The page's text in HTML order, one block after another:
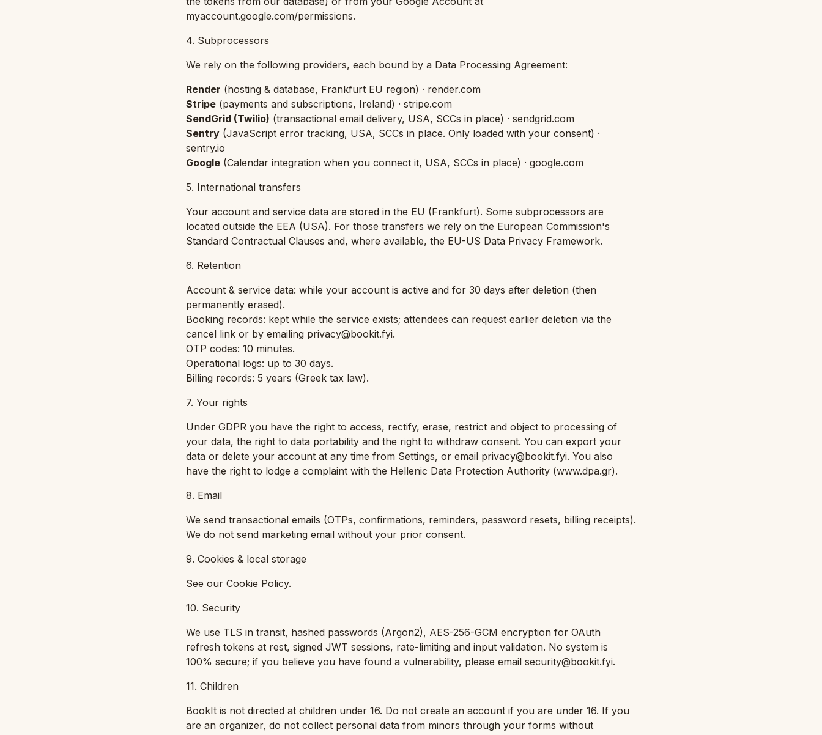
myaccount.google.com/permissions.
4. Subprocessors
We rely on the following providers, each bound by a Data Processing Agreement:
Render (hosting & database, Frankfurt EU region) · render.com
Stripe (payments and subscriptions, Ireland) · stripe.com
SendGrid (Twilio) (transactional email delivery, USA, SCCs in place) · sendgrid.com
Sentry (JavaScript error tracking, USA, SCCs in place. Only loaded with your consent) ·
sentry.io
Google (Calendar integration when you connect it, USA, SCCs in place) · google.com
5. International transfers
Your account and service data are stored in the EU (Frankfurt). Some subprocessors are
located outside the EEA (USA). For those transfers we rely on the European Commission's
Standard Contractual Clauses and, where available, the EU-US Data Privacy Framework.
6. Retention
Account & service data: while your account is active and for 30 days after deletion (then
permanently erased).
Booking records: kept while the service exists; attendees can request earlier deletion via the
cancel link or by emailing privacy@bookit.fyi.
OTP codes: 10 minutes.
Operational logs: up to 30 days.
Billing records: 5 years (Greek tax law).
7. Your rights
Under GDPR you have the right to access, rectify, erase, restrict and object to processing of
your data, the right to data portability and the right to withdraw consent. You can export your
data or delete your account at any time from Settings, or email privacy@bookit.fyi. You also
have the right to lodge a complaint with the Hellenic Data Protection Authority (www.dpa.gr).
8. Email
We send transactional emails (OTPs, confirmations, reminders, password resets, billing receipts).
We do not send marketing email without your prior consent.
9. Cookies & local storage
See our Cookie Policy.
10. Security
We use TLS in transit, hashed passwords (Argon2), AES-256-GCM encryption for OAuth
refresh tokens at rest, signed JWT sessions, rate-limiting and input validation. No system is
100% secure; if you believe you have found a vulnerability, please email security@bookit.fyi.
11. Children
BookIt is not directed at children under 16. Do not create an account if you are under 16. If you
are an organizer, do not collect personal data from minors through your forms without